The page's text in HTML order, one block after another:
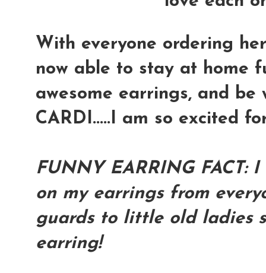
With everyone ordering
now able to stay at home
awesome earrings, and be
CARDI.....I am so excited
FUNNY EARRING FACT:
on my earrings from
guards to little old ladies
earring!